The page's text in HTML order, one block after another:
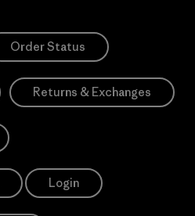
Order Status
Returns & Exchanges
Login